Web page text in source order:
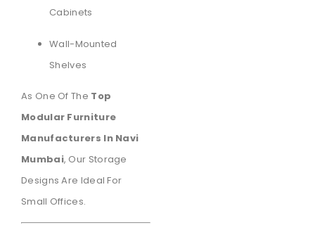
Cabinets
Wall-Mounted
Shelves
As One Of The Top
Modular Furniture
Manufacturers In Navi
Mumbai, Our Storage
Designs Are Ideal For
Small Offices.